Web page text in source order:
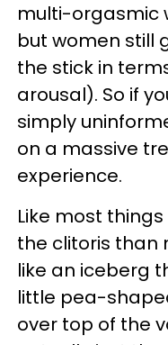
multi-orgasmic
but women still
the stick in
arousal). So if
simply
on a massive
experience.
Like most
the clitoris than
like an iceberg
little pea-
over top of the